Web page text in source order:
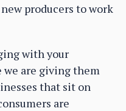
producers to work
with your
we are giving them
that sit on
are